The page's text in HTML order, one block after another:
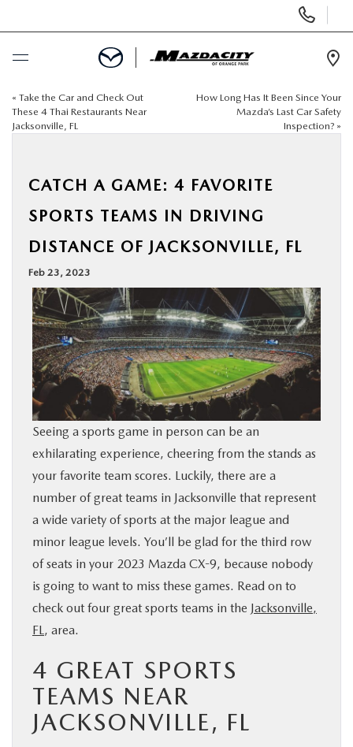
Phone
Numbers
BUY ONLINE
SELL / TRADE YOUR CAR
SPECIALS
BUY ONLINE
SERVICE & PARTS
« Take the Car and Check Out
These 4 Thai Restaurants Near
Jacksonville, FL
How Long Has It Been Since Your
Mazda’s Last Car Safety
Inspection? »
CATCH A GAME: 4 FAVORITE
SPORTS TEAMS IN DRIVING
DISTANCE OF JACKSONVILLE, FL
Feb 23, 2023
Seeing a sports game in person can be an
exhilarating experience, cheering from the stands as
your favorite team scores. Luckily, there are a
number of great teams in Jacksonville that represent
a wide variety of sports at the major league and
minor league levels. You’ll be glad for the third row
of seats in your 2023 Mazda CX-9, because nobody
is going to want to miss these games. Read on to
check out four great sports teams in the Jacksonville,
FL , area.
4 GREAT SPORTS
TEAMS NEAR
JACKSONVILLE, FL